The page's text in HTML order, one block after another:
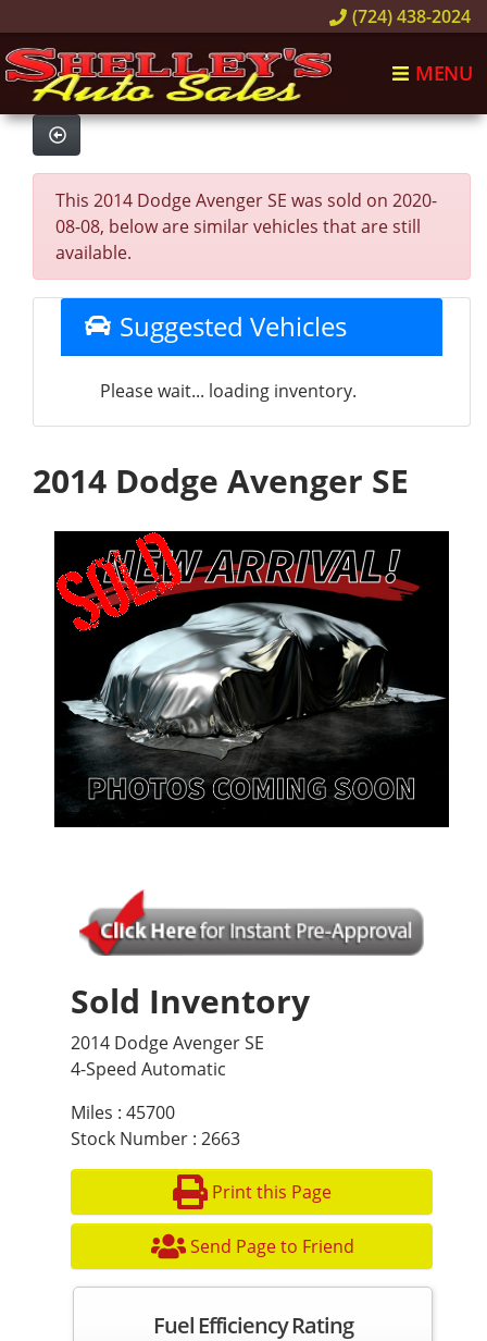
(724) 438-2024
MENU
This 2014 Dodge Avenger SE was sold on 2020-
08-08, below are similar vehicles that are still
available.
Suggested Vehicles
Please wait... loading inventory.
2014 Dodge Avenger SE
Sold Inventory
2014 Dodge Avenger SE
4-Speed Automatic
Miles : 45700
Stock Number : 2663
Print this Page
Send Page to Friend
Fuel Efficiency Rating